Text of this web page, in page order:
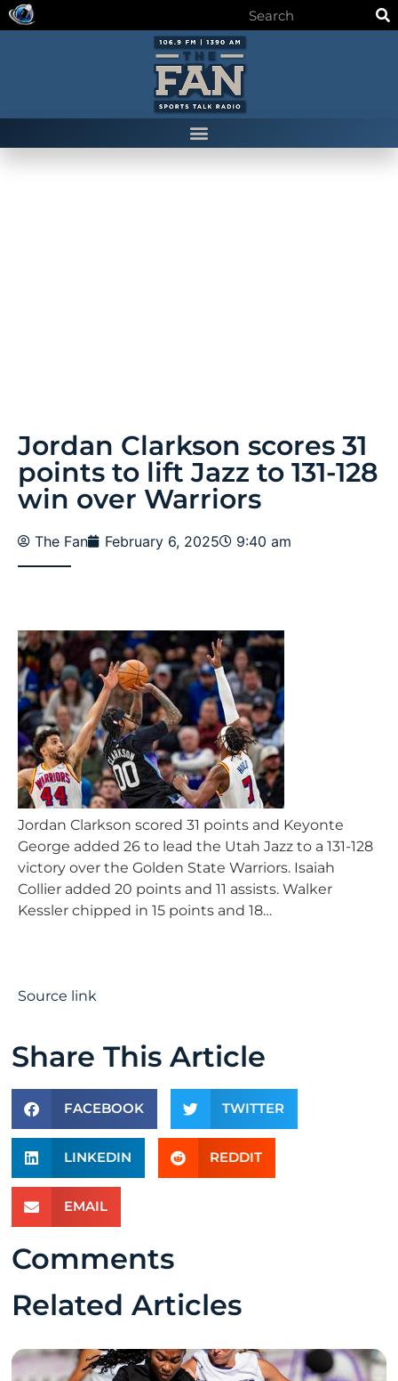
Jordan Clarkson scores 31
points to lift Jazz to 131-128
win over Warriors
The Fan February 6, 2025 9:40 am
Jordan Clarkson scored 31 points and Keyonte
George added 26 to lead the Utah Jazz to a 131-128
victory over the Golden State Warriors. Isaiah
Collier added 20 points and 11 assists. Walker
Kessler chipped in 15 points and 18…
Source link
Share This Article
FACEBOOK TWITTER
LINKEDIN REDDIT
EMAIL
Comments
Related Articles